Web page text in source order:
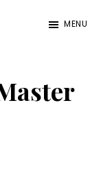
MENU